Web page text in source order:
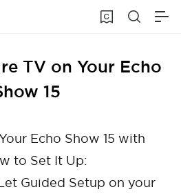
TV on Your Echo
15
Echo Show 15 with
to Set It Up:
Guided Setup on your